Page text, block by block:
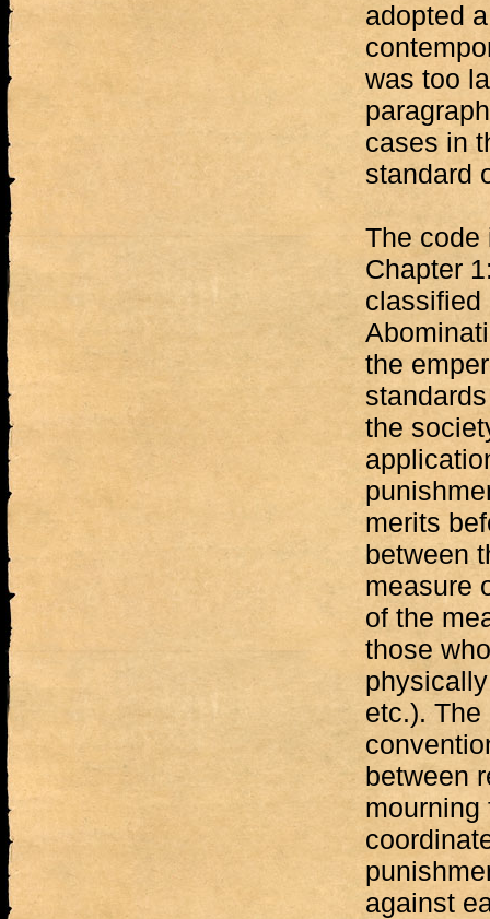
adopted
was too
cases in
standard
The code
Chapter
classified
the
the
merits
between
measure
of the
those
etc.).
between
mourning
against